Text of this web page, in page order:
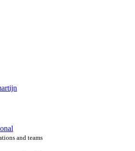
and teams